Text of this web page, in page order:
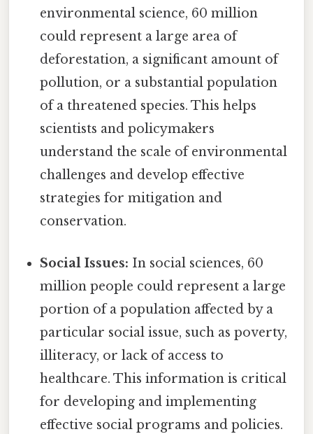
environmental science, 60 million
could represent a large area of
deforestation, a significant amount of
pollution, or a substantial population
of a threatened species. This helps
scientists and policymakers
understand the scale of environmental
challenges and develop effective
strategies for mitigation and
conservation.
Social Issues: In social sciences, 60
million people could represent a large
portion of a population affected by a
particular social issue, such as poverty,
illiteracy, or lack of access to
healthcare. This information is critical
for developing and implementing
effective social programs and policies.